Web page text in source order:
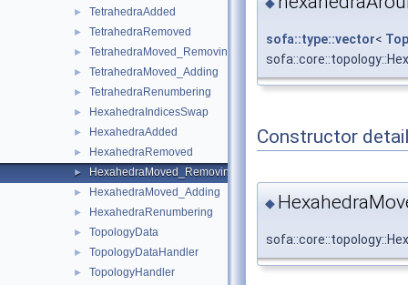
► TetrahedraAdded
► TetrahedraRemoved
► TetrahedraMoved_Removing
► TetrahedraMoved_Adding
► TetrahedraRenumbering
► HexahedraIndicesSwap
► HexahedraAdded
► HexahedraRemoved
► HexahedraMoved_Removing
► HexahedraMoved_Adding
► HexahedraRenumbering
► TopologyData
► TopologyDataHandler
► TopologyHandler
sofa::type::vector<
Constructor
◆